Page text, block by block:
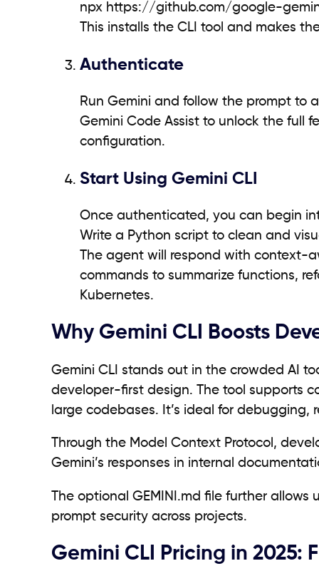
npx https://github.com/google-
This installs the CLI tool and makes
Authenticate
Run Gemini and follow the prompt to
Gemini Code Assist to unlock the full
configuration.
Start Using Gemini CLI
Once authenticated, you can begin
Write a Python script to clean and
The agent will respond with context-
commands to summarize functions,
Kubernetes.
Why Gemini CLI Boosts
Gemini CLI stands out in the crowded AI
developer-first design. The tool supports
large codebases. It’s ideal for
Through the Model Context Protocol,
Gemini’s responses in internal
The optional GEMINI.md file further
prompt security across projects.
Gemini CLI Pricing in 2025: